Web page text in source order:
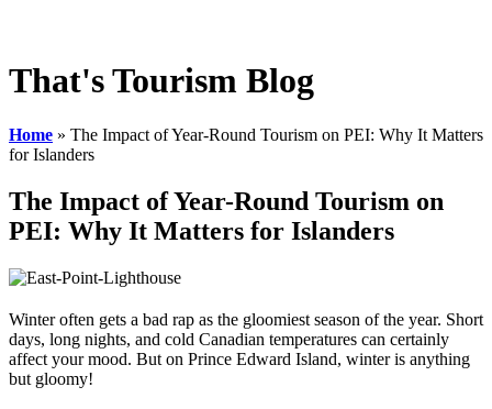
That's Tourism Blog
Home » The Impact of Year-Round Tourism on PEI: Why It Matters
for Islanders
The Impact of Year-Round Tourism on
PEI: Why It Matters for Islanders
Winter often gets a bad rap as the gloomiest season of the year. Short
days, long nights, and cold Canadian temperatures can certainly
affect your mood. But on Prince Edward Island, winter is anything
but gloomy!